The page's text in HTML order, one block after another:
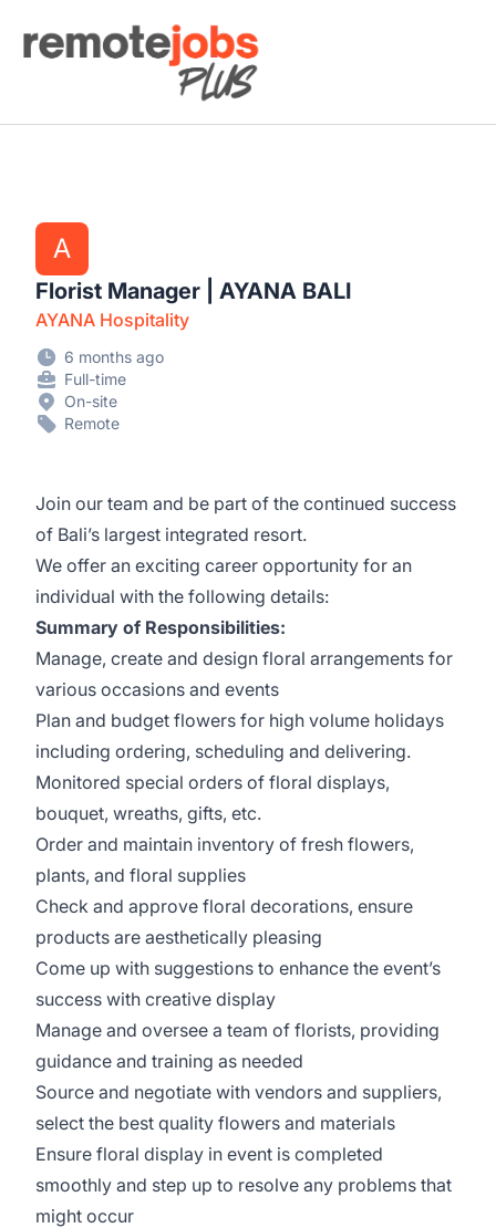
Remote Jobs Plus
A
Florist Manager | AYANA BALI
AYANA Hospitality
6 months ago
Full-time
On-site
Remote
Join our team and be part of the continued success
of Bali’s largest integrated resort.
We offer an exciting career opportunity for an
individual with the following details:
Summary of Responsibilities:
Manage, create and design floral arrangements for
various occasions and events
Plan and budget flowers for high volume holidays
including ordering, scheduling and delivering.
Monitored special orders of floral displays,
bouquet, wreaths, gifts, etc.
Order and maintain inventory of fresh flowers,
plants, and floral supplies
Check and approve floral decorations, ensure
products are aesthetically pleasing
Come up with suggestions to enhance the event’s
success with creative display
Manage and oversee a team of florists, providing
guidance and training as needed
Source and negotiate with vendors and suppliers,
select the best quality flowers and materials
Ensure floral display in event is completed
smoothly and step up to resolve any problems that
might occur